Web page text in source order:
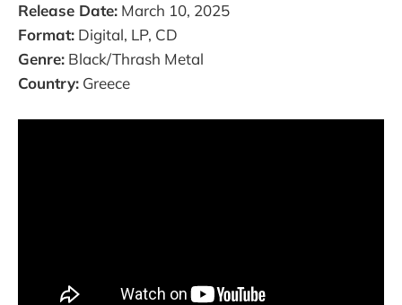
Release Date: March 10, 2025
Format: Digital, LP, CD
Genre: Black/Thrash Metal
Country: Greece